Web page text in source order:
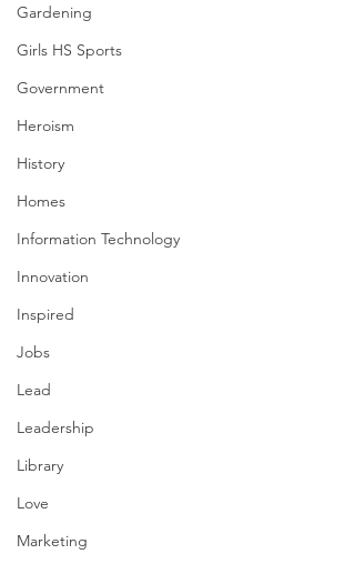
Gardening
Girls HS Sports
Government
Heroism
History
Homes
Information Technology
Innovation
Inspired
Jobs
Lead
Leadership
Library
Love
Marketing